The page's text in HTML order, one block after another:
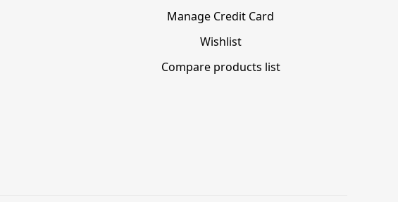
Manage Credit Card
Wishlist
Compare products list